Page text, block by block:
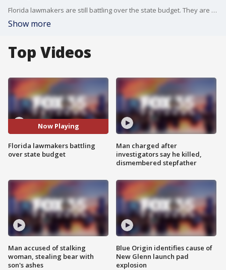
Florida lawmakers are still battling over the state budget. They are back in Tallahassee for an extended legislative session.
Show more
Top Videos
Now Playing
Florida lawmakers battling
over state budget
Man accused of stalking
woman, stealing bear with
son's ashes
Man charged after
investigators say he killed,
dismembered stepfather
Blue Origin identifies cause of
New Glenn launch pad
explosion